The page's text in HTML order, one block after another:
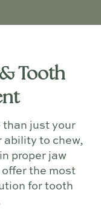
Tooth
than just your
to chew,
proper jaw
the most
for tooth